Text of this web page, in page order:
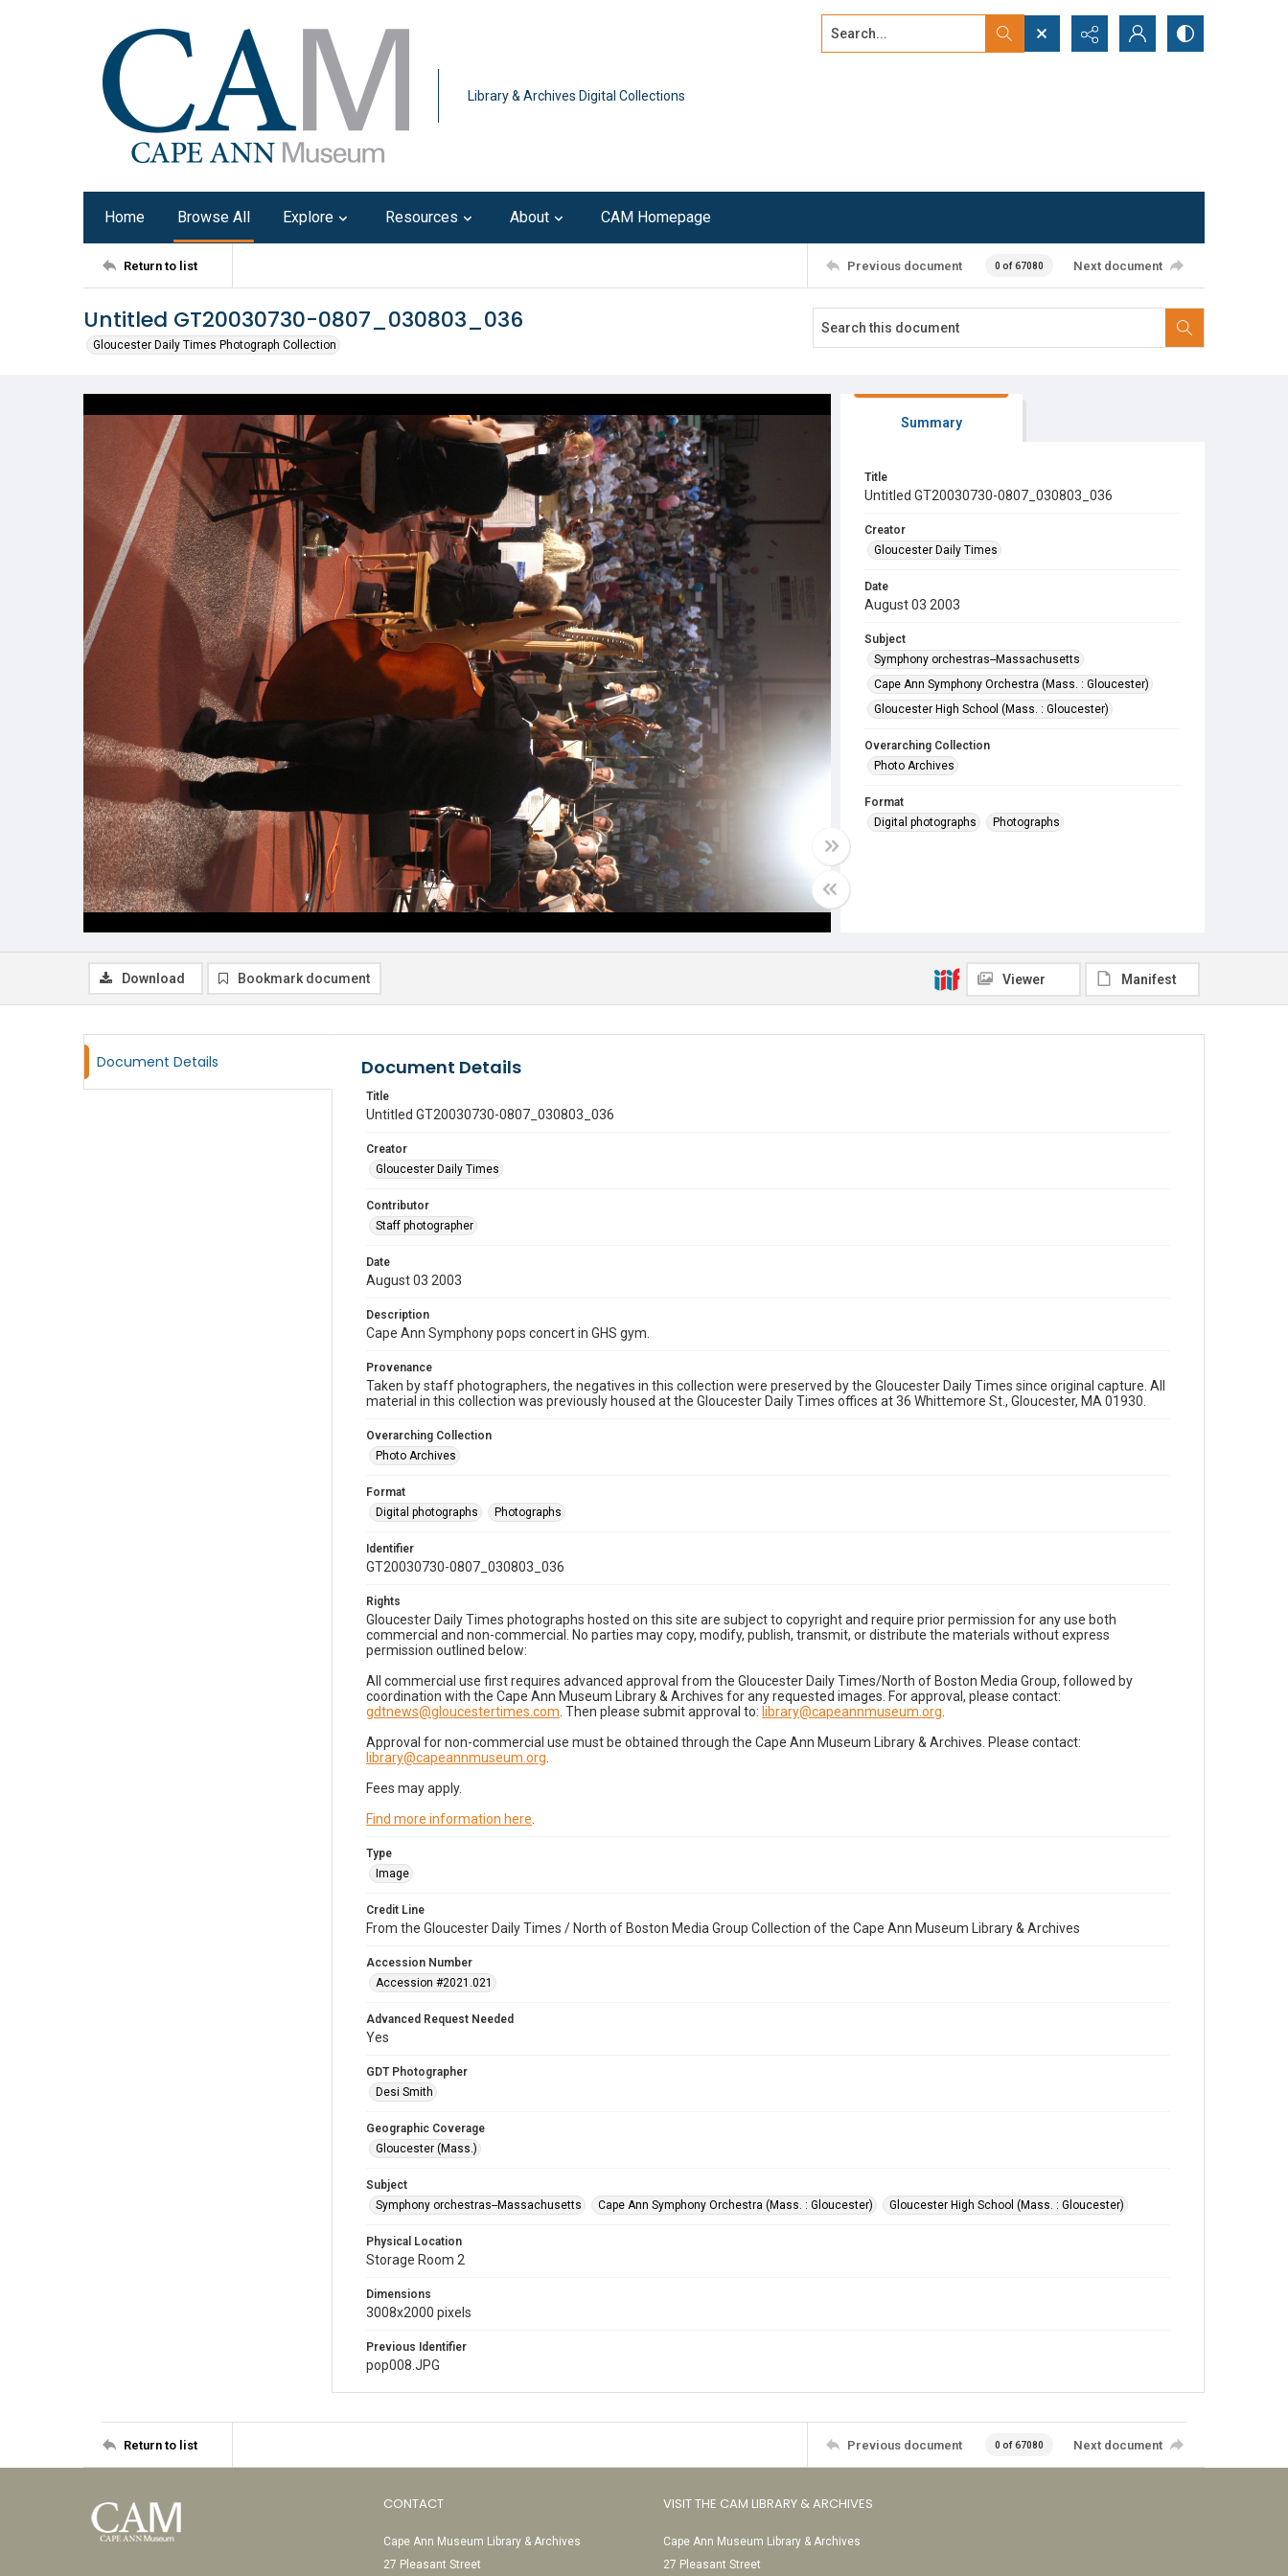
Library & Archives Digital Collections
Search...
Home Browse All Explore Resources About CAM Homepage
Return to list Previous document 0 of 67080 Next document
Untitled GT20030730-0807_030803_036
Gloucester Daily Times Photograph Collection
Summary
Title
Untitled GT20030730-0807_030803_036
Creator
Gloucester Daily Times
Date
August 03 2003
Subject
Symphony orchestras--Massachusetts
Cape Ann Symphony Orchestra (Mass. : Gloucester)
Gloucester High School (Mass. : Gloucester)
Overarching Collection
Photo Archives
Format
Digital photographs
Photographs
Download Bookmark document Viewer Manifest
Document Details Document Details
Title
Untitled GT20030730-0807_030803_036
Creator
Gloucester Daily Times
Contributor
Staff photographer
Date
August 03 2003
Description
Cape Ann Symphony pops concert in GHS gym.
Provenance
Taken by staff photographers, the negatives in this collection were preserved by the Gloucester Daily Times since original capture. All
material in this collection was previously housed at the Gloucester Daily Times offices at 36 Whittemore St., Gloucester, MA 01930.
Overarching Collection
Photo Archives
Format
Digital photographs
Photographs
Identifier
GT20030730-0807_030803_036
Rights
Gloucester Daily Times photographs hosted on this site are subject to copyright and require prior permission for any use both
commercial and non-commercial. No parties may copy, modify, publish, transmit, or distribute the materials without express
permission outlined below:
All commercial use first requires advanced approval from the Gloucester Daily Times/North of Boston Media Group, followed by
coordination with the Cape Ann Museum Library & Archives for any requested images. For approval, please contact:
gdtnews@gloucestertimes.com . Then please submit approval to: library@capeannmuseum.org
Approval for non-commercial use must be obtained through the Cape Ann Museum Library & Archives. Please contact:
library@capeannmuseum.org
Fees may apply.
Find more information here
Type
Image
Credit Line
From the Gloucester Daily Times / North of Boston Media Group Collection of the Cape Ann Museum Library & Archives
Accession Number
Accession #2021.021
Advanced Request Needed
Yes
GDT Photographer
Desi Smith
Geographic Coverage
Gloucester (Mass.)
Subject
Symphony orchestras--Massachusetts
Cape Ann Symphony Orchestra (Mass. : Gloucester) Gloucester High School (Mass. : Gloucester)
Physical Location
Storage Room 2
Dimensions
3008x2000 pixels
Previous Identifier
pop008.JPG
Return to list Previous document 0 of 67080 Next document
CONTACT
Cape Ann Museum Library & Archives
27 Pleasant Street
VISIT THE CAM LIBRARY & ARCHIVES
Cape Ann Museum Library & Archives
27 Pleasant Street